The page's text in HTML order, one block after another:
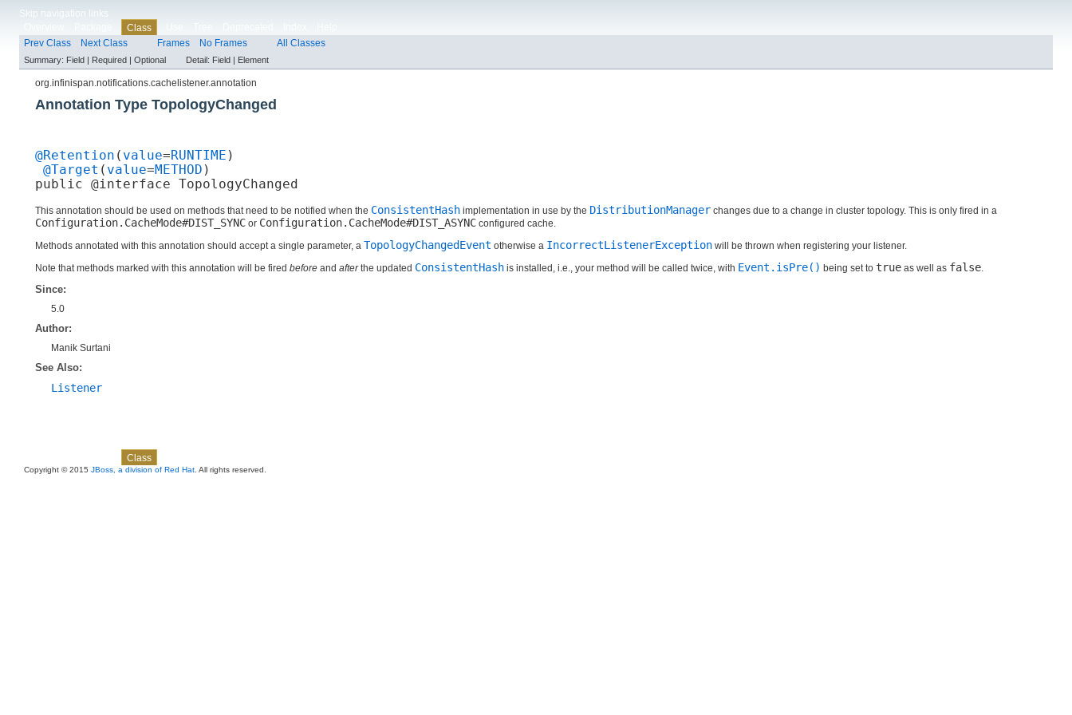
Skip navigation links
Class
Prev Class
Next Class Frames No Frames All Classes
Summary: Field | Required | Optional Detail: Field | Element
org.infinispan.notifications.cachelistener.annotation
Annotation Type TopologyChanged
@Retention ( value=RUNTIME )
@Target ( value=METHOD )
public @interface TopologyChanged
This annotation should be used on methods that need to be notified when the ConsistentHash implementation in use by the DistributionManager changes due to a change in cluster topology. This is only fired in a
Configuration.CacheMode#DIST_SYNC or Configuration.CacheMode#DIST_ASYNC configured cache.
Methods annotated with this annotation should accept a single parameter, a TopologyChangedEvent otherwise a IncorrectListenerException will be thrown when registering your listener.
Note that methods marked with this annotation will be fired before and afterthe updated ConsistentHash is installed, i.e., your method will be called twice, with Event.isPre() being set to true as well as false.
Since:
5.0
Author:
Manik Surtani
See Also:
Listener
Class
Copyright © 2015 JBoss, a division of Red Hat . All rights reserved.